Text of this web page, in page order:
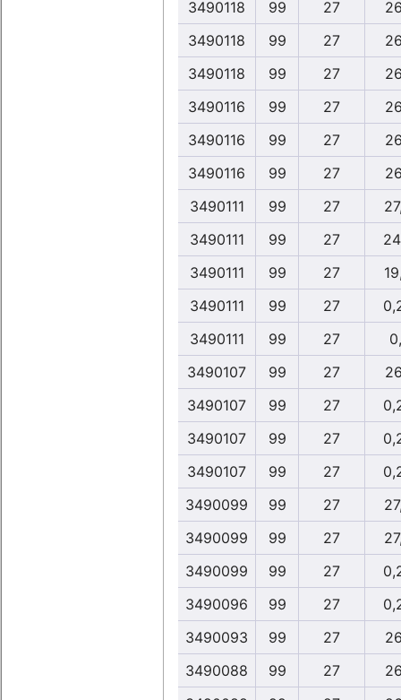
3490118
99 27
3490118
99 27
3490118
99 27
3490116
99 27
3490116
99 27
3490116
99 27
3490111
99 27
3490111
99 27
3490111
99 27
3490111
99 27
3490111
99 27
3490107
99 27
3490107
99 27
3490107
99 27
3490107
99 27
3490099
99 27
3490099
99 27
3490099
99 27
3490096
99 27
3490093
99 27
3490088
99 27